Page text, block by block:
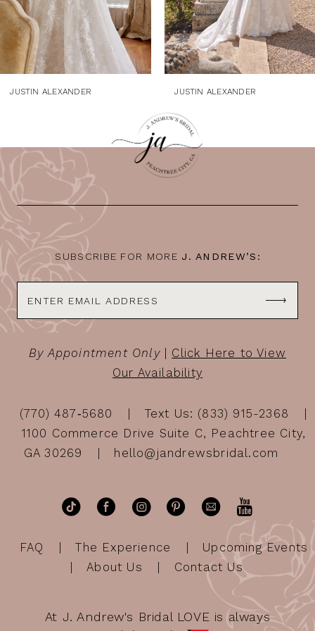
6
8
9
JUSTIN ALEXANDER JUSTIN ALEXANDER
SUBSCRIBE FOR MORE J. ANDREW’S:
By Appointment Only| Click Here to View
Our Availability
(770) 487‑5680
Text Us: (833) 915-2368
1100 Commerce Drive Suite C, Peachtree City,
GA 30269
hello@jandrewsbridal.com
FAQ The Experience
Upcoming Events
About Us
Contact Us
At J. Andrew's Bridal LOVE is always